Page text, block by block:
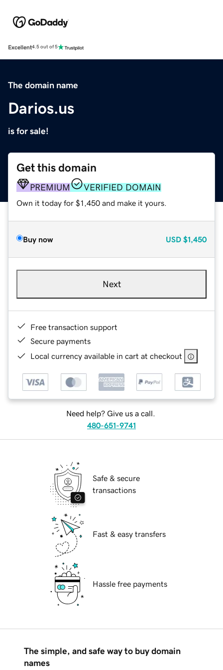
Excellent4.5 out of 5
The domain name
Darios.us
is for sale!
Get this domain
PREMIUM VERIFIED DOMAIN
Own it today for $1,450 and make it yours.
Buy now USD $1,450
Next
Free transaction support
Secure payments
Local currency available in cart at checkout
Need help? Give us a call.
480-651-9741
Safe & secure
transactions
Fast & easy transfers
Hassle free payments
The simple, and safe way to buy domain
names